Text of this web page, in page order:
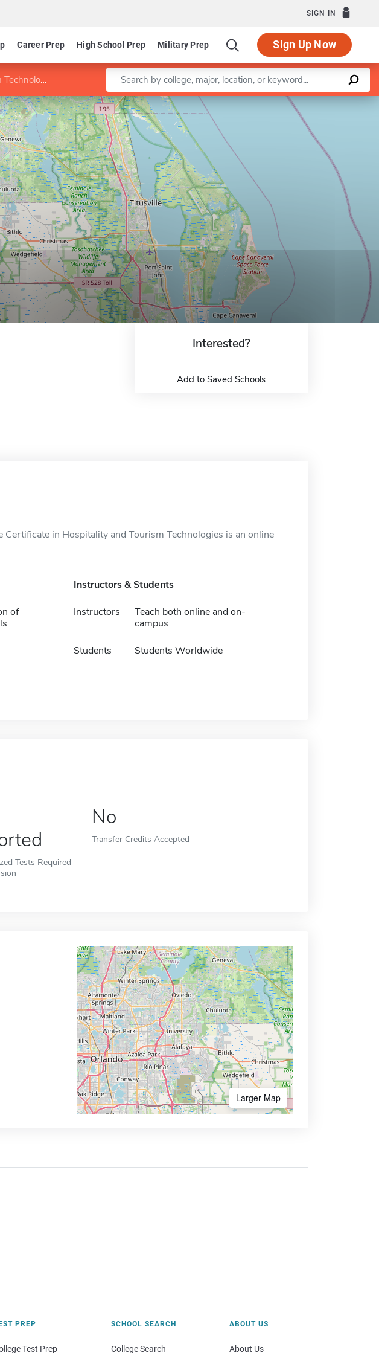
SIGN IN
Career Prep High School Prep Military Prep Sign Up Now
Enter a keyword
Leaflet |©OpenStreetMapcontributors
Interested?
Add to Saved Schools
in Hospitality and Tourism Technologies is an online
of
Instructors & Students
Instructors
Teach both online and on-
campus
Students Students Worldwide
Tests Required
No
Transfer Credits Accepted
Larger Map
PREP
Test Prep
SCHOOL SEARCH
College Search
ABOUT US
About Us